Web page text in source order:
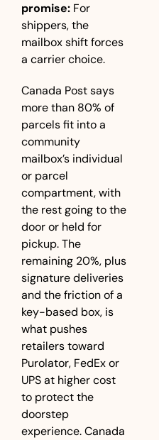
promise: For
shippers, the
mailbox shift forces
a carrier choice.
Canada Post says
more than 80% of
parcels fit into a
community
mailbox’s individual
or parcel
compartment, with
the rest going to the
door or held for
pickup. The
remaining 20%, plus
signature deliveries
and the friction of a
key-based box, is
what pushes
retailers toward
Purolator, FedEx or
UPS at higher cost
to protect the
doorstep
experience. Canada